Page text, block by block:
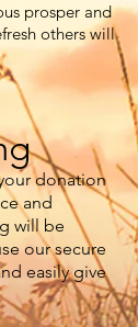
prosper and
others will
donation
and
will be
our secure
easily give